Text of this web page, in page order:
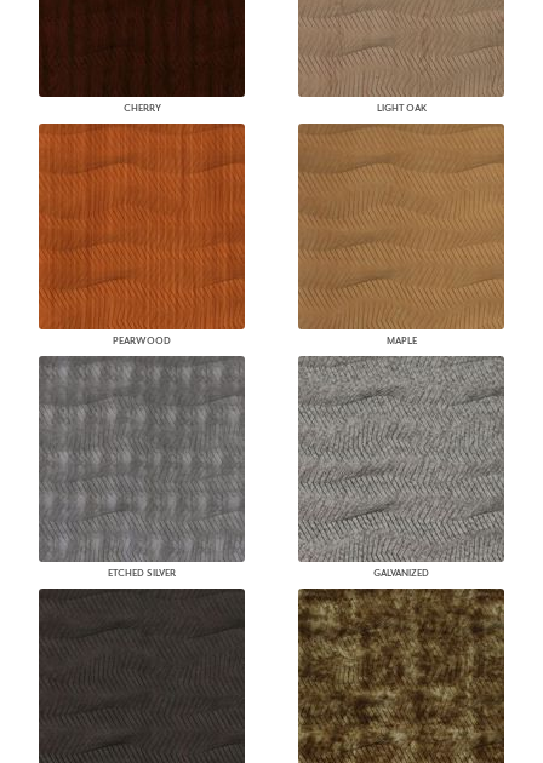
CHERRY LIGHT OAK
PEARWOOD MAPLE
ETCHED SILVER GALVANIZED